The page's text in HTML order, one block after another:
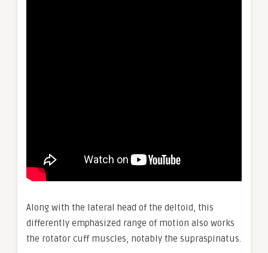
Along with the lateral head of the deltoid, this
differently emphasized range of motion also works
the rotator cuff muscles, notably the supraspinatus.